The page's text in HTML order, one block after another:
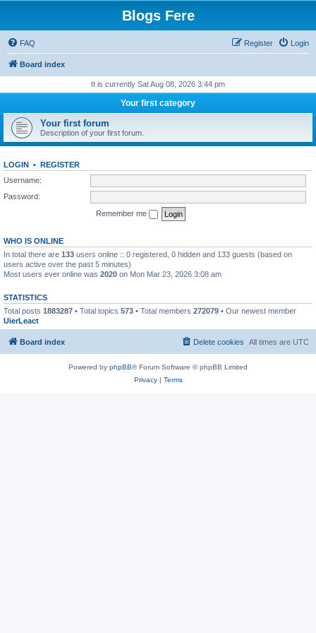
Blogs Fere
FAQ Login
Register
Board index
It is currently Sat Aug 08, 2026 3:44 pm
Your first category
Your first forum
Description of your first forum.
LOGIN • REGISTER
Username:
Password:
Remember me
WHO IS ONLINE
In total there are 133 users online :: 0 registered, 0 hidden and 133 guests (based on
users active over the past 5 minutes)
Most users ever online was 2020 on Mon Mar 23, 2026 3:08 am
STATISTICS
Total posts 1883287 • Total topics 573 • Total members 272079 • Our newest member
UierLeact
Board index All times are UTC
Delete cookies
Powered by phpBB® Forum Software © phpBB Limited
Privacy| Terms